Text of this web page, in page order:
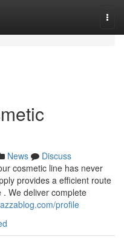
News
Discuss
cosmetic line has never
provides a efficient route
We deliver complete
profile